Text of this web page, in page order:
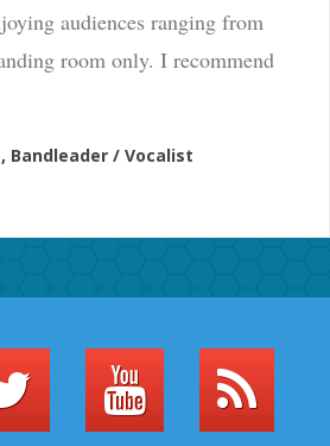
audiences ranging from
room only. I recommend
Bandleader / Vocalist